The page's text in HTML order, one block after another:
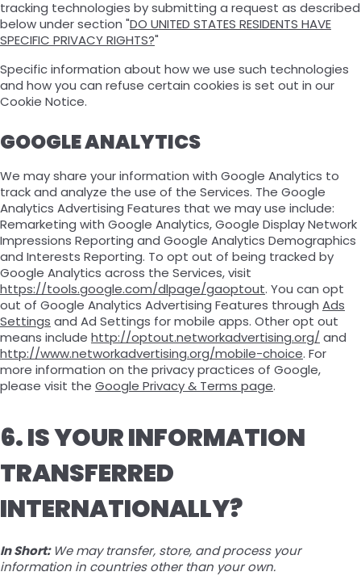
tracking technologies by submitting a request as described
below under section "DO UNITED STATES RESIDENTS HAVE
SPECIFIC PRIVACY RIGHTS?"
Specific information about how we use such technologies
and how you can refuse certain cookies is set out in our
Cookie Notice.
GOOGLE ANALYTICS
We may share your information with Google Analytics to
track and analyze the use of the Services. The Google
Analytics Advertising Features that we may use include:
Remarketing with Google Analytics, Google Display Network
Impressions Reporting and Google Analytics Demographics
and Interests Reporting. To opt out of being tracked by
Google Analytics across the Services, visit
https://tools.google.com/dlpage/gaoptout. You can opt
out of Google Analytics Advertising Features through Ads
Settings and Ad Settings for mobile apps. Other opt out
means include http://optout.networkadvertising.org/ and
http://www.networkadvertising.org/mobile-choice. For
more information on the privacy practices of Google,
please visit the Google Privacy & Terms page.
6. IS YOUR INFORMATION
TRANSFERRED
INTERNATIONALLY?
In Short: We may transfer, store, and process your
information in countries other than your own.